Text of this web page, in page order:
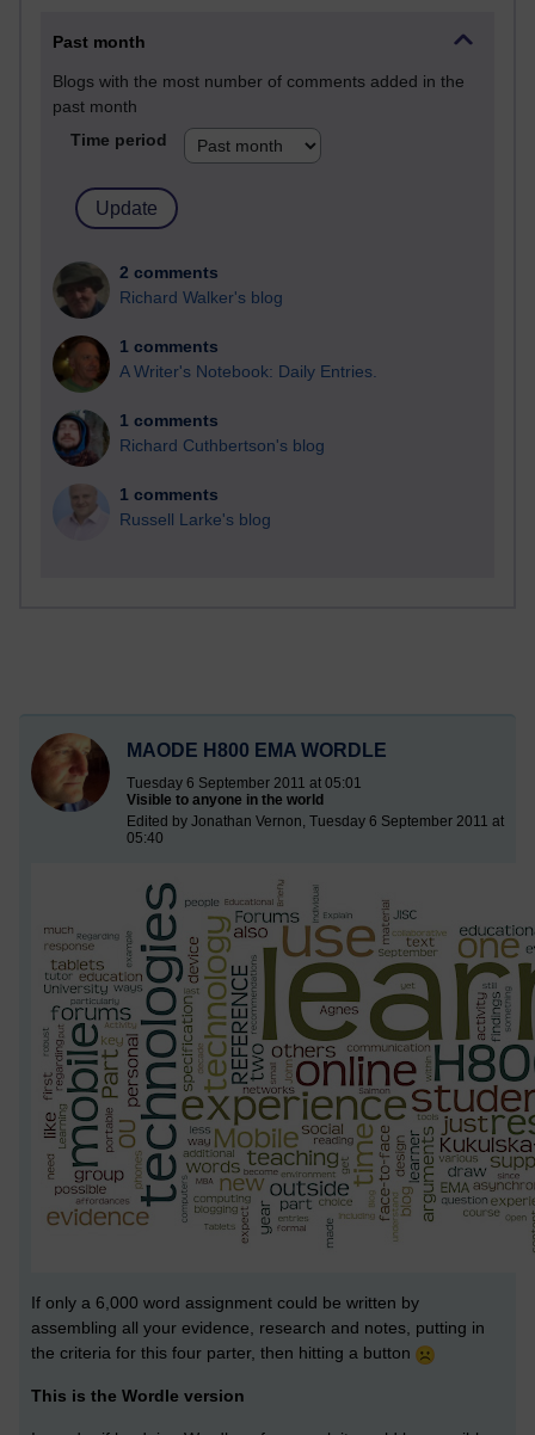
Past month
Blogs with the most number of comments added in the
past month
Time period
2 comments
Richard Walker's blog
1 comments
A Writer's Notebook: Daily Entries.
1 comments
Richard Cuthbertson's blog
1 comments
Russell Larke's blog
MAODE H800 EMA WORDLE
Tuesday 6 September 2011 at 05:01
Visible to anyone in the world
Edited by Jonathan Vernon, Tuesday 6 September 2011 at
05:40
If only a 6,000 word assignment could be written by
assembling all your evidence, research and notes, putting in
the criteria for this four parter, then hitting a button
This is the Wordle version